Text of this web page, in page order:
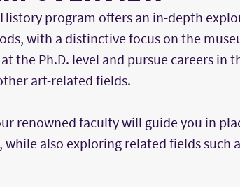
program offers an in-depth
with a distinctive focus on the
the Ph.D. level and pursue careers in
art-related fields.
renowned faculty will guide you in
also exploring related fields such